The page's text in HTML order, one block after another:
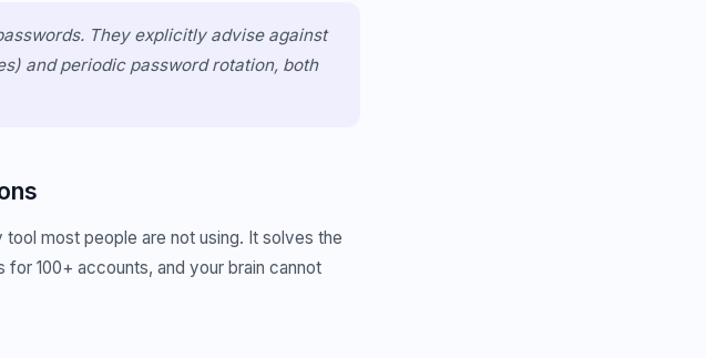
They explicitly advise against
and periodic password rotation, both
most people are not using. It solves the
100+ accounts, and your brain cannot